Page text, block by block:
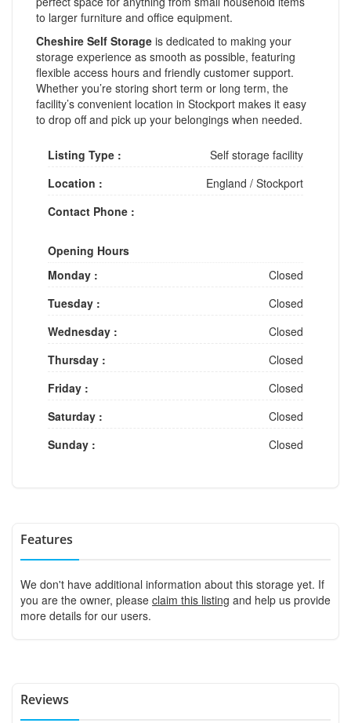
to larger furniture and office equipment.
Cheshire Self Storage is dedicated to making your
storage experience as smooth as possible, featuring
flexible access hours and friendly customer support.
Whether you’re storing short term or long term, the
facility’s convenient location in Stockport makes it easy
to drop off and pick up your belongings when needed.
Listing Type :
Self storage facility
Location :
England / Stockport
Contact Phone :
Opening Hours
Monday :
Closed
Tuesday :
Closed
Wednesday :
Closed
Thursday :
Closed
Friday :
Closed
Saturday :
Closed
Sunday :
Closed
Features
We don't have additional information about this storage yet. If
you are the owner, please claim this listing and help us provide
more details for our users.
Reviews